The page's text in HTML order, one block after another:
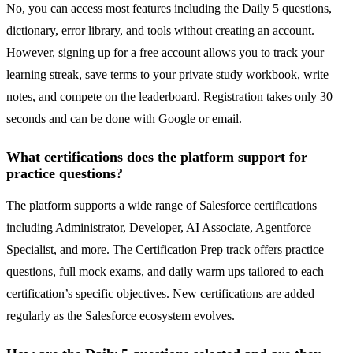
No, you can access most features including the Daily 5 questions,
dictionary, error library, and tools without creating an account.
However, signing up for a free account allows you to track your
learning streak, save terms to your private study workbook, write
notes, and compete on the leaderboard. Registration takes only 30
seconds and can be done with Google or email.
What certifications does the platform support for
practice questions?
The platform supports a wide range of Salesforce certifications
including Administrator, Developer, AI Associate, Agentforce
Specialist, and more. The Certification Prep track offers practice
questions, full mock exams, and daily warm ups tailored to each
certification’s specific objectives. New certifications are added
regularly as the Salesforce ecosystem evolves.